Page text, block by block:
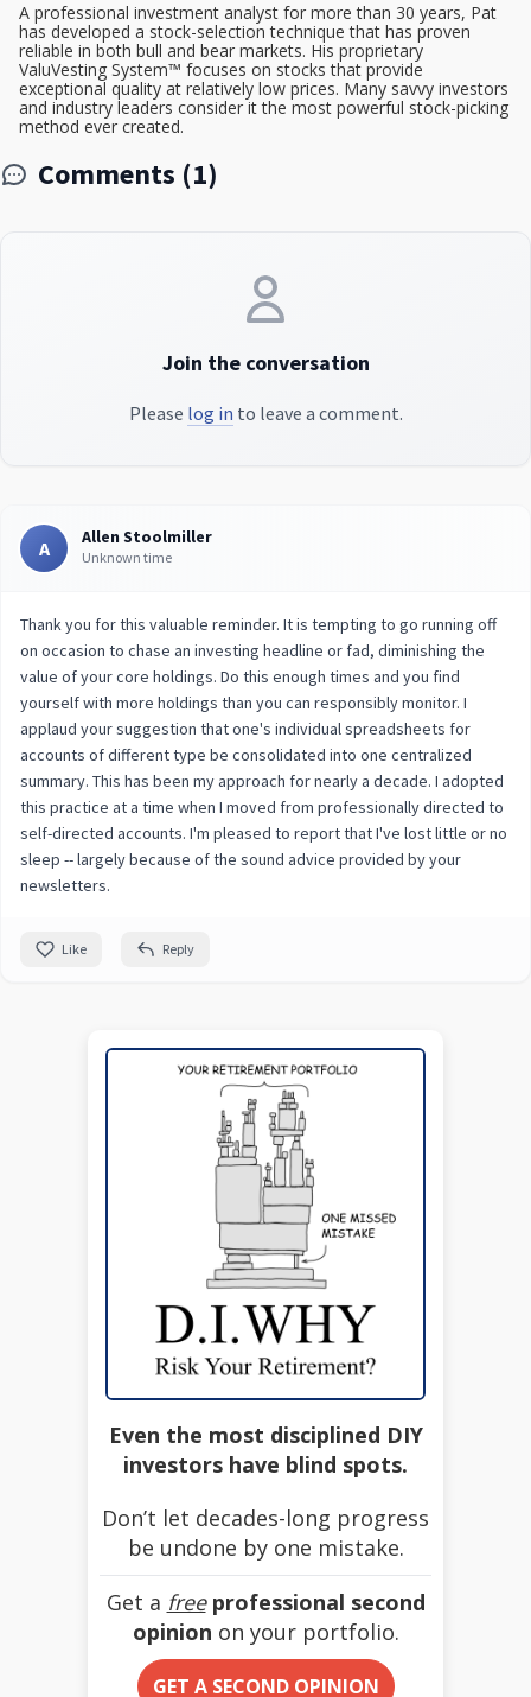
A professional investment analyst for more than 30 years, Pat
has developed a stock-selection technique that has proven
reliable in both bull and bear markets. His proprietary
ValuVesting System™ focuses on stocks that provide
exceptional quality at relatively low prices. Many savvy investors
and industry leaders consider it the most powerful stock-picking
method ever created.
Comments (1)
Join the conversation
Please log in to leave a comment.
A Allen Stoolmiller
Unknown time
Thank you for this valuable reminder. It is tempting to go running off
on occasion to chase an investing headline or fad, diminishing the
value of your core holdings. Do this enough times and you find
yourself with more holdings than you can responsibly monitor. I
applaud your suggestion that one's individual spreadsheets for
accounts of different type be consolidated into one centralized
summary. This has been my approach for nearly a decade. I adopted
this practice at a time when I moved from professionally directed to
self-directed accounts. I'm pleased to report that I've lost little or no
sleep -- largely because of the sound advice provided by your
newsletters.
Like Reply
Even the most disciplined DIY
investors have blind spots.
Don’t let decades-long progress
be undone by one mistake.
Get a free professional second
opinion on your portfolio.
GET A SECOND OPINION